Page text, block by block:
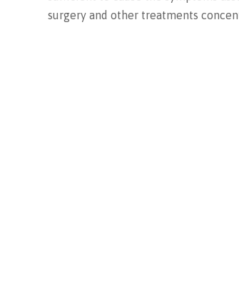
surgery and other treatments